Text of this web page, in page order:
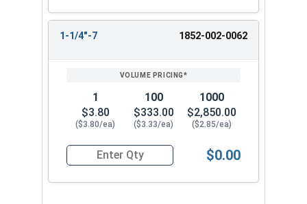
1-1/4"-7 1852-002-0062
1
$3.80
($3.80/ea)
100
$333.00
($3.33/ea)
1000
$2,850.00
($2.85/ea)
Quantity for Heavy Hex Nuts, Structural A563
$0.00